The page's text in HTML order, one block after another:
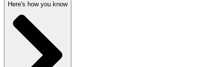
Here's how you know